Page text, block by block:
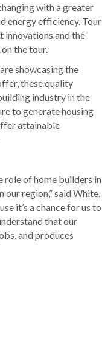
with a greater
energy efficiency. Tour
innovations and the
the tour.
showcasing the
these quality
industry in the
to generate housing
attainable
role of home builders in
region,” said White.
it’s a chance for us to
that our
and produces